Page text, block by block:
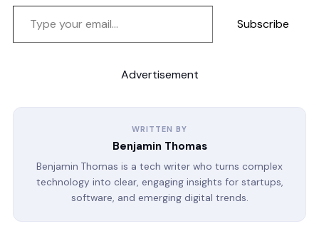
Subscribe
Advertisement
WRITTEN BY
Benjamin Thomas
Benjamin Thomas is a tech writer who turns complex
technology into clear, engaging insights for startups,
software, and emerging digital trends.